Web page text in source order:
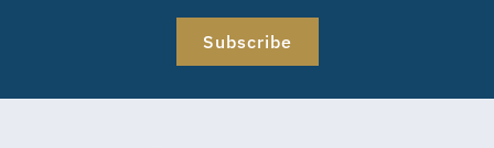
Subscribe